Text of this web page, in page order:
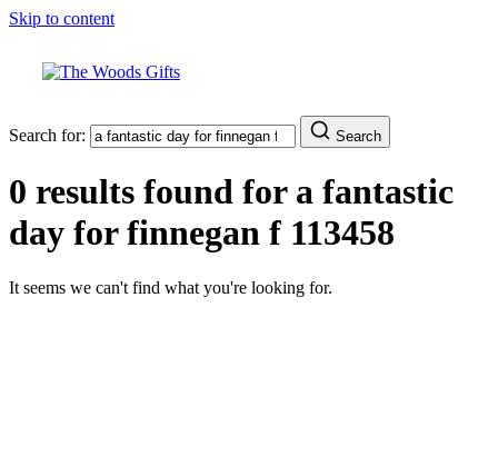
Skip to content
Search for: Search
0 results found for a fantastic
day for finnegan f 113458
It seems we can't find what you're looking for.